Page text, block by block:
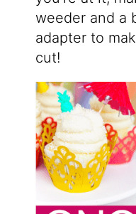
weeder and a
adapter to
cut!